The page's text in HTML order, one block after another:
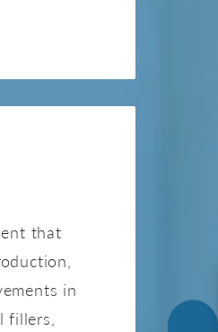
that
in